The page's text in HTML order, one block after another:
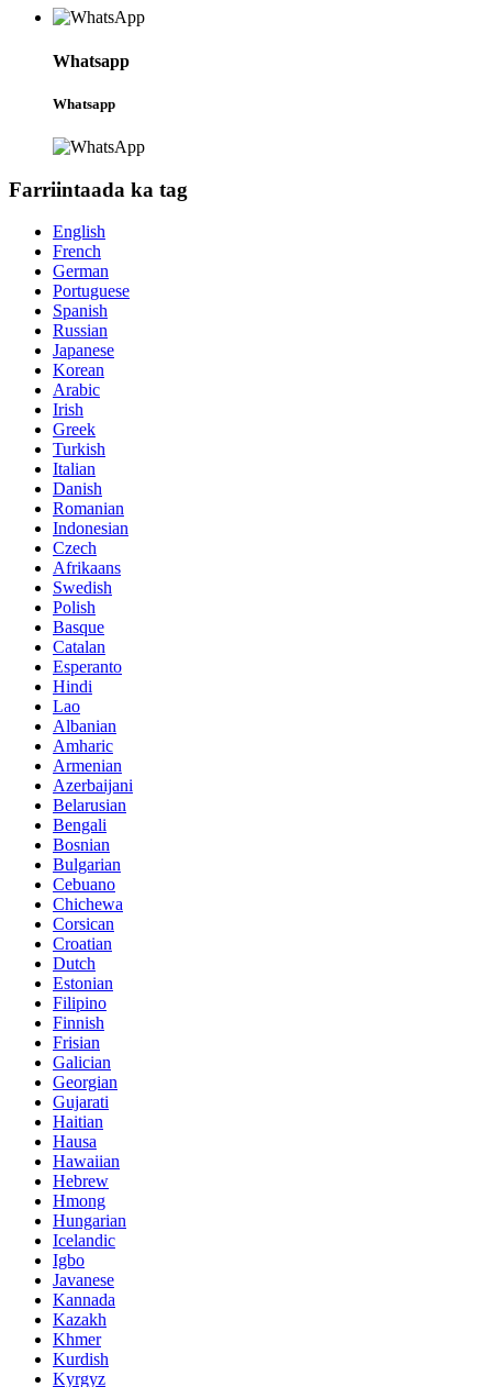
Whatsapp
Whatsapp
Farriintaada ka tag
English
French
German
Portuguese
Spanish
Russian
Japanese
Korean
Arabic
Irish
Greek
Turkish
Italian
Danish
Romanian
Indonesian
Czech
Afrikaans
Swedish
Polish
Basque
Catalan
Esperanto
Hindi
Lao
Albanian
Amharic
Armenian
Azerbaijani
Belarusian
Bengali
Bosnian
Bulgarian
Cebuano
Chichewa
Corsican
Croatian
Dutch
Estonian
Filipino
Finnish
Frisian
Galician
Georgian
Gujarati
Haitian
Hausa
Hawaiian
Hebrew
Hmong
Hungarian
Icelandic
Igbo
Javanese
Kannada
Kazakh
Khmer
Kurdish
Kyrgyz